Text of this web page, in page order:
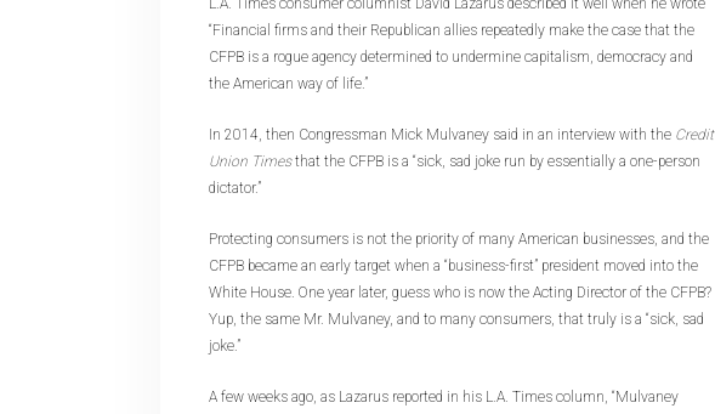
L.A. Times consumer columnist David Lazarus described it well when he wrote
“Financial firms and their Republican allies repeatedly make the case that the
CFPB is a rogue agency determined to undermine capitalism, democracy and
the American way of life.”
In 2014, then Congressman Mick Mulvaney said in an interview with the Credit
Union Timesthat the CFPB is a “sick, sad joke run by essentially a one-person
dictator.”
Protecting consumers is not the priority of many American businesses, and the
CFPB became an early target when a “business-first” president moved into the
White House. One year later, guess who is now the Acting Director of the CFPB?
Yup, the same Mr. Mulvaney, and to many consumers, that truly is a “sick, sad
joke.”
A few weeks ago, as Lazarus reported in his L.A. Times column, “Mulvaney